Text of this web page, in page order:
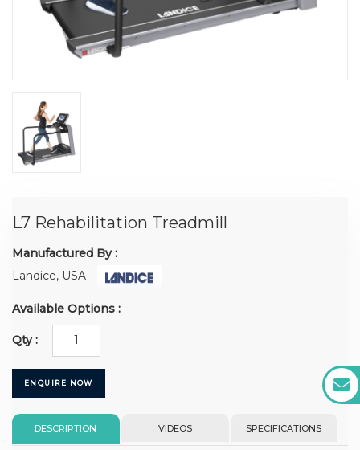
L7 Rehabilitation Treadmill
Manufactured By :
Landice, USA
Available Options :
Qty :
ENQUIRE NOW
DESCRIPTION VIDEOS SPECIFICATIONS